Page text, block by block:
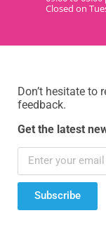
Closed on
Don’t hesitate to
feedback.
Get the latest
Subscribe